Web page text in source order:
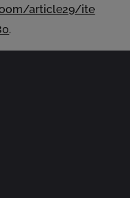
article29/ite
.